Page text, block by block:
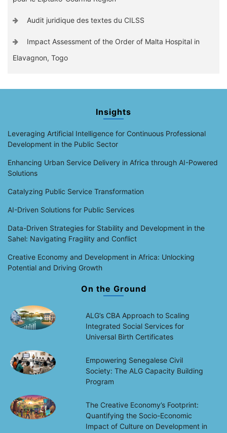
Audit juridique des textes du CILSS
Impact Assessment of the Order of Malta Hospital in
Elavagnon, Togo
Insights
Leveraging Artificial Intelligence for Continuous Professional
Development in the Public Sector
Enhancing Urban Service Delivery in Africa through AI-Powered
Solutions
Catalyzing Public Service Transformation
AI-Driven Solutions for Public Services
Data-Driven Strategies for Stability and Development in the
Sahel: Navigating Fragility and Conflict
Creative Economy and Development in Africa: Unlocking
Potential and Driving Growth
On the Ground
ALG’s CBA Approach to Scaling
Integrated Social Services for
Universal Birth Certificates
Empowering Senegalese Civil
Society: The ALG Capacity Building
Program
The Creative Economy’s Footprint:
Quantifying the Socio-Economic
Impact of Culture on Development in